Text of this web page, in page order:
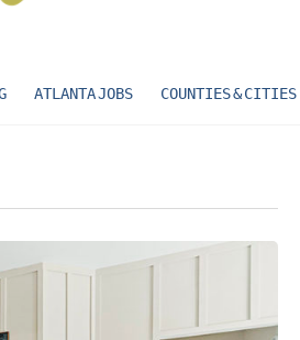
ATLANTA JOBS COUNTIES & CITIES